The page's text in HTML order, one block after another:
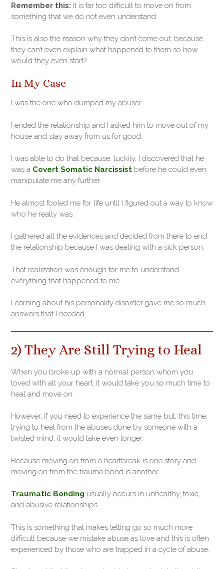
Remember this: It is far too difficult to move on from
something that we do not even understand.
This is also the reason why they don’t come out; because
they can’t even explain what happened to them so how
would they even start?
In My Case
I was the one who dumped my abuser.
I ended the relationship and I asked him to move out of my
house and stay away from us for good.
I was able to do that because, luckily, I discovered that he
was a Covert Somatic Narcissist before he could even
manipulate me any further.
He almost fooled me for life until I figured out a way to know
who he really was.
I gathered all the evidences and decided from there to end
the relationship because I was dealing with a sick person.
That realization was enough for me to understand
everything that happened to me.
Learning about his personality disorder gave me so much
answers that I needed.
2) They Are Still Trying to Heal
When you broke up with a normal person whom you
loved with all your heart, it would take you so much time to
heal and move on.
However, if you need to experience the same but, this time,
trying to heal from the abuses done by someone with a
twisted mind, it would take even longer.
Because moving on from a heartbreak is one story and
moving on from the trauma bond is another.
Traumatic Bonding usually occurs in unhealthy, toxic,
and abusive relationships.
This is something that makes letting go so much more
difficult because we mistake abuse as love and this is often
experienced by those who are trapped in a cycle of abuse.